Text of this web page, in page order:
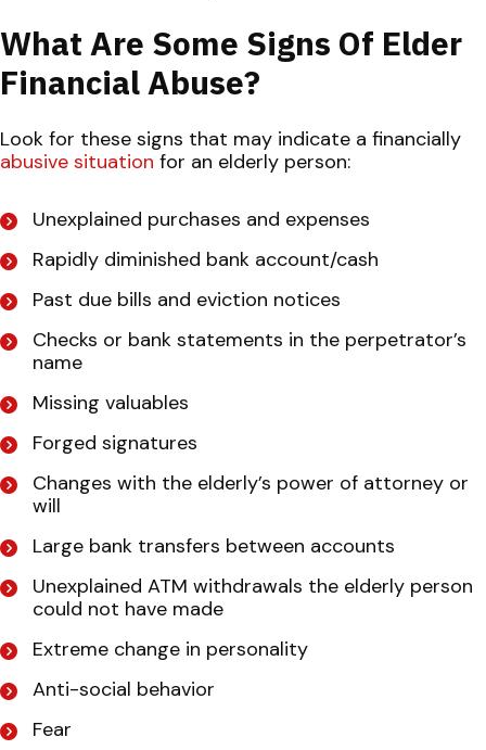
What Are Some Signs Of Elder
Financial Abuse?
Look for these signs that may indicate a financially
abusive situation for an elderly person:
Unexplained purchases and expenses
Rapidly diminished bank account/cash
Past due bills and eviction notices
Checks or bank statements in the perpetrator’s
name
Missing valuables
Forged signatures
Changes with the elderly’s power of attorney or
will
Large bank transfers between accounts
Unexplained ATM withdrawals the elderly person
could not have made
Extreme change in personality
Anti-social behavior
Fear